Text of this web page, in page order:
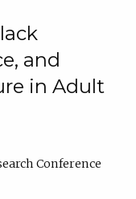
and
in Adult
Conference